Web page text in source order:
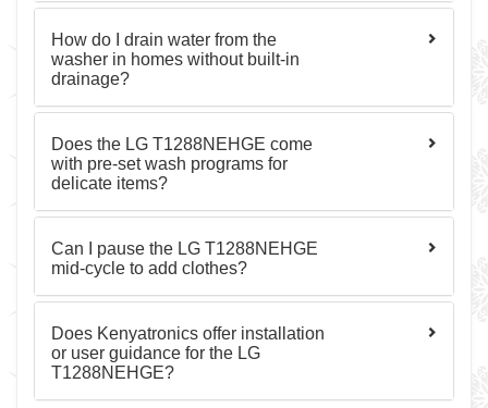
How do I drain water from the
washer in homes without built-in
drainage?
Does the LG T1288NEHGE come
with pre-set wash programs for
delicate items?
Can I pause the LG T1288NEHGE
mid-cycle to add clothes?
Does Kenyatronics offer installation
or user guidance for the LG
T1288NEHGE?